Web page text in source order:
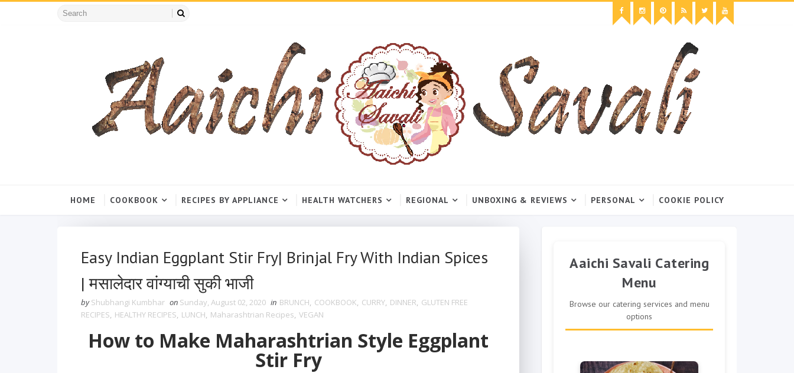
HOME COOKBOOK RECIPES BY APPLIANCE HEALTH WATCHERS REGIONAL UNBOXING & REVIEWS PERSONAL COOKIE POLICY
Easy Indian Eggplant Stir Fry| Brinjal Fry With Indian Spices
| मसालेदार वांग्याची सुकी भाजी
by Shubhangi Kumbhar on Sunday, August 02, 2020 in BRUNCH, COOKBOOK, CURRY, DINNER, GLUTEN FREE
RECIPES, HEALTHY RECIPES, LUNCH, Maharashtrian Recipes, VEGAN
How to Make Maharashtrian Style Eggplant
Stir Fry
Aaichi Savali Catering
Menu
Browse our catering services and menu
options